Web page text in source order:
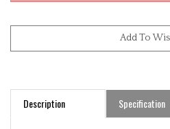
Description Specification